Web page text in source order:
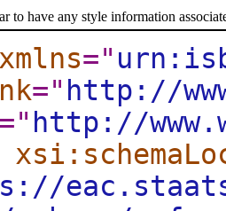
to have any style information
xmlns="
=" http://
=" http://